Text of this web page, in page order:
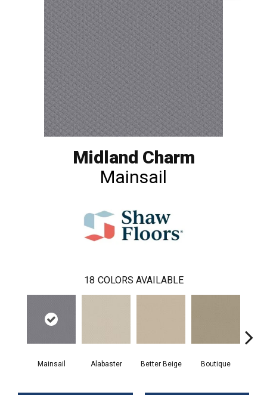
Midland Charm
Mainsail
18 COLORS AVAILABLE
Mainsail Alabaster Better Beige Boutique